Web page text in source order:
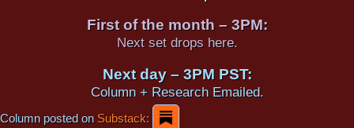
First of the month – 3PM:
Next set drops here.
Next day – 3PM PST:
Column + Research Emailed.
Column posted onSubstack: